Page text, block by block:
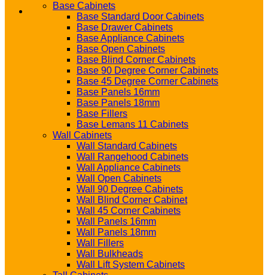
Base Cabinets
Base Standard Door Cabinets
Base Drawer Cabinets
Base Appliance Cabinets
Base Open Cabinets
Base Blind Corner Cabinets
Base 90 Degree Corner Cabinets
Base 45 Degree Corner Cabinets
Base Panels 16mm
Base Panels 18mm
Base Fillers
Base Lemans 11 Cabinets
Wall Cabinets
Wall Standard Cabinets
Wall Rangehood Cabinets
Wall Appliance Cabinets
Wall Open Cabinets
Wall 90 Degree Cabinets
Wall Blind Corner Cabinet
Wall 45 Corner Cabinets
Wall Panels 16mm
Wall Panels 18mm
Wall Fillers
Wall Bulkheads
Wall Lift System Cabinets